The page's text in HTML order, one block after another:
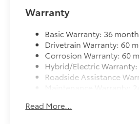
Two-tone Midnight Black
Two-tone Midnight Black
6-Gallons of Gas
6-Gallons of Gas
Front Accent Lights
Front Accent Lights
Phone Cable Charge Package
Our Phone Cable Charge
Warranty
Basic Warranty: 36
Drivetrain Warranty: 60
Corrosion Warranty: 60
Hybrid/Electric
Roadside Assistance
Maintenance Warranty:
Read More...